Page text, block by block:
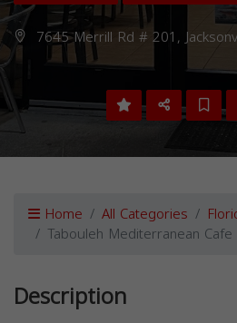
7645 Merrill Rd # 201,
Home All Categories
Tabouleh Mediterranean Cafe
Description